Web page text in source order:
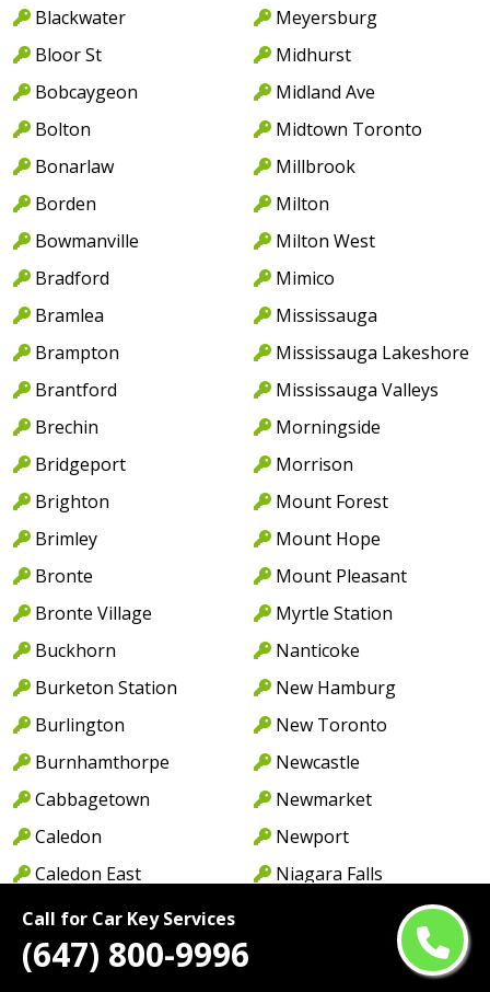
Call for Car Key Services
(647) 800-9996
Blackwater
Bloor St
Bobcaygeon
Bolton
Bonarlaw
Borden
Bowmanville
Bradford
Bramlea
Brampton
Brantford
Brechin
Bridgeport
Brighton
Brimley
Bronte
Bronte Village
Buckhorn
Burketon Station
Burlington
Burnhamthorpe
Cabbagetown
Caledon
Caledon East
Caledonia
Cambridge
Meyersburg
Midhurst
Midland Ave
Midtown Toronto
Millbrook
Milton
Milton West
Mimico
Mississauga
Mississauga Lakeshore
Mississauga Valleys
Morningside
Morrison
Mount Forest
Mount Hope
Mount Pleasant
Myrtle Station
Nanticoke
New Hamburg
New Toronto
Newcastle
Newmarket
Newport
Niagara Falls